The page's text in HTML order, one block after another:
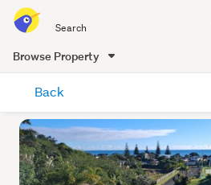
all
of
Me
Browse Property
content
Back